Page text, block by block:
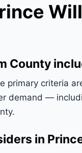
County
primary criteria
demand —
in